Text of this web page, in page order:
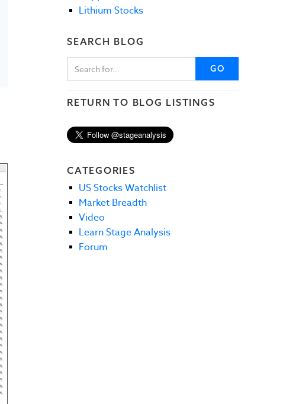
Lithium Stocks
SEARCH BLOG
GO
RETURN TO BLOG LISTINGS
CATEGORIES
US Stocks Watchlist
Market Breadth
Video
Learn Stage Analysis
Forum